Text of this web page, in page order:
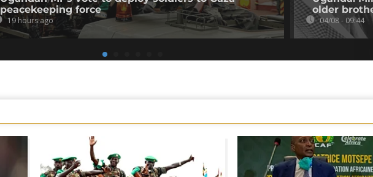
peacekeeping force
19 hours ago
older
04/08 - 09:44